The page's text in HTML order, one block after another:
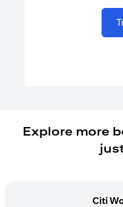
Explore more
Citi